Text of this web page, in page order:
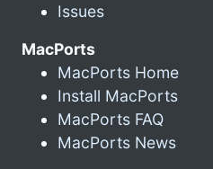
Issues
MacPorts
MacPorts Home
Install MacPorts
MacPorts FAQ
MacPorts News